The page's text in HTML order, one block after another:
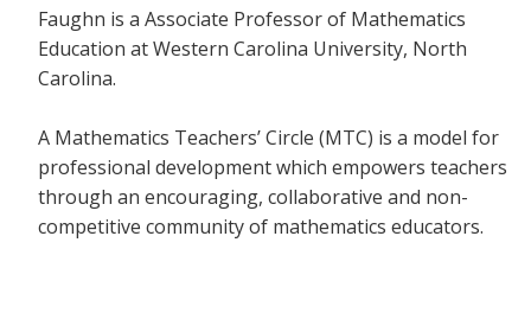
Faughn is a Associate Professor of Mathematics
Education at Western Carolina University, North
Carolina.
A Mathematics Teachers’ Circle (MTC) is a model for
professional development which empowers teachers
through an encouraging, collaborative and non-
competitive community of mathematics educators.